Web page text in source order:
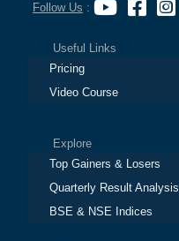
Follow Us :
Useful Links
Pricing
Video Course
Explore
Top Gainers & Losers
Quarterly Result Analysis
BSE & NSE Indices